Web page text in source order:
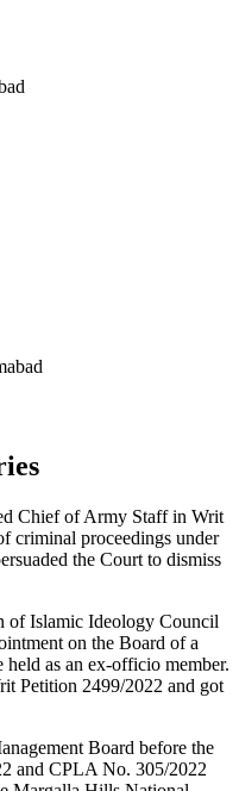
Chief of Army Staff in Writ
criminal proceedings under
the Court to dismiss
of Islamic Ideology Council
on the Board of a
as an ex-officio member.
Petition 2499/2022 and got
Board before the
and CPLA No. 305/2022